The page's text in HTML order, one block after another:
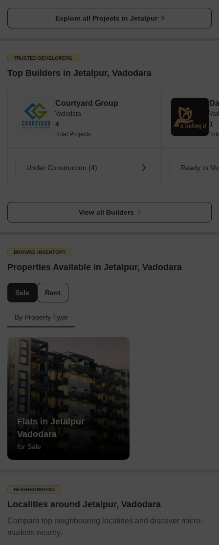
Explore all Projects in Jetalpur
TRUSTED DEVELOPERS
Top Builders in Jetalpur, Vadodara
Courtyard Group
Vadodara
4
Total Projects
Under Construction (4)
1
Ready to
View all Builders
BROWSE INVENTORY
Properties Available in Jetalpur, Vadodara
Sale Rent
By Property Type
Flats in Jetalpur
Vadodara
for Sale
NEIGHBORHOOD
Localities around Jetalpur, Vadodara
Compare top neighbouring localities and discover micro-
markets nearby.